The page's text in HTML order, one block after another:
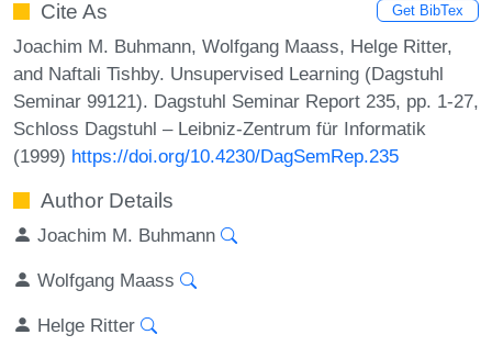
Cite As Get BibTex
Joachim M. Buhmann, Wolfgang Maass, Helge Ritter,
and Naftali Tishby. Unsupervised Learning (Dagstuhl
Seminar 99121). Dagstuhl Seminar Report 235, pp. 1-27,
Schloss Dagstuhl – Leibniz-Zentrum für Informatik
(1999) https://doi.org/10.4230/DagSemRep.235
Author Details
Joachim M. Buhmann
Wolfgang Maass
Helge Ritter